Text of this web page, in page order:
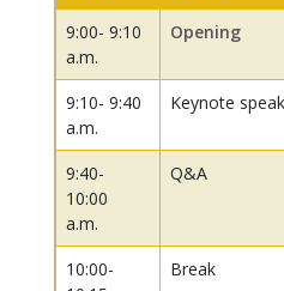
9:00- 9:10
a.m.
Opening
9:10- 9:40
a.m.
Keynote
9:40-
10:00
a.m.
Q&A
10:00-
Break